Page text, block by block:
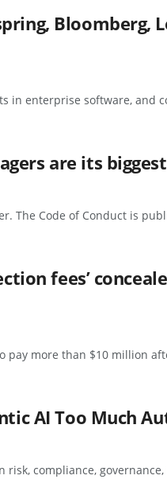
Bloomberg,
in enterprise software, and
are its
The Code of Conduct is
fees’
pay more than $10 million
AI Too Much
risk, compliance,